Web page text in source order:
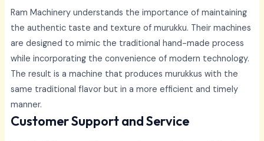
Ram Machinery understands the importance of maintaining
the authentic taste and texture of murukku. Their machines
are designed to mimic the traditional hand-made process
while incorporating the convenience of modern technology.
The result is a machine that produces murukkus with the
same traditional flavor but in a more efficient and timely
manner.
Customer Support and Service